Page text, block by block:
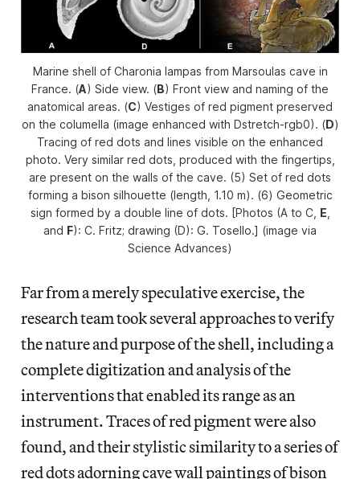
Marine shell of Charonia lampas from Marsoulas cave in
France. (A) Side view. (B) Front view and naming of the
anatomical areas. (C) Vestiges of red pigment preserved
on the columella (image enhanced with Dstretch-rgb0). (D)
Tracing of red dots and lines visible on the enhanced
photo. Very similar red dots, produced with the fingertips,
are present on the walls of the cave. (5) Set of red dots
forming a bison silhouette (length, 1.10 m). (6) Geometric
sign formed by a double line of dots. [Photos (A to C, E
and F): C. Fritz; drawing (D): G. Tosello.] (image via
Science Advances)
Far from a merely speculative exercise, the
research team took several approaches to verify
the nature and purpose of the shell, including a
complete digitization and analysis of the
interventions that enabled its range as an
instrument. Traces of red pigment were also
found, and their stylistic similarity to a series of
red dots adorning cave wall paintings of bison